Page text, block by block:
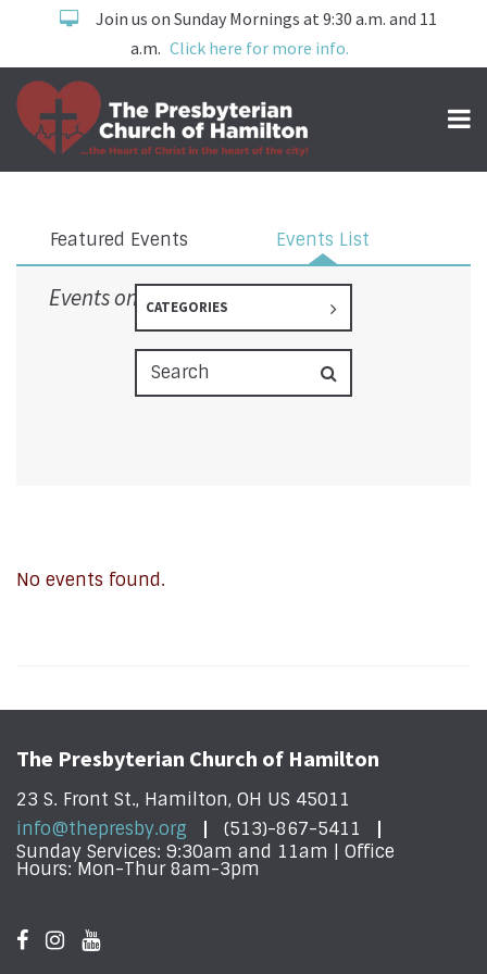
Join us on Sunday Mornings at 9:30 a.m. and 11
a.m. Click here for more info.
Featured Events Events List
Events on 3/26/2026
CATEGORIES
No events found.
The Presbyterian Church of Hamilton
23 S. Front St., Hamilton, OH US 45011
info@thepresby.org
(513)-867-5411
Sunday Services: 9:30am and 11am | Office
Hours: Mon-Thur 8am-3pm